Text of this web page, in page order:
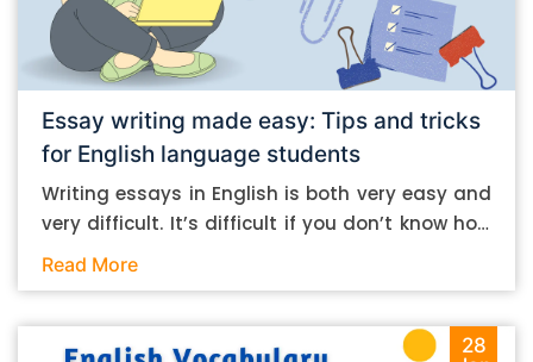
Essay writing made easy: Tips and tricks
for English language students
Writing essays in English is both very easy and
very difficult. It’s difficult if you don’t know how
to do it. And it’s easy if you do. In this post, let’s
student. Mind you, most of the stuff you can
Read More
28